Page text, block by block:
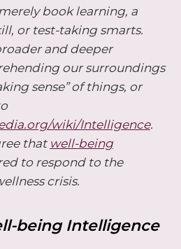
book learning, a
or test-taking smarts.
and deeper
our surroundings
sense” of things, or
wiki/Intelligence.
that well-being
to respond to the
crisis.
being Intelligence